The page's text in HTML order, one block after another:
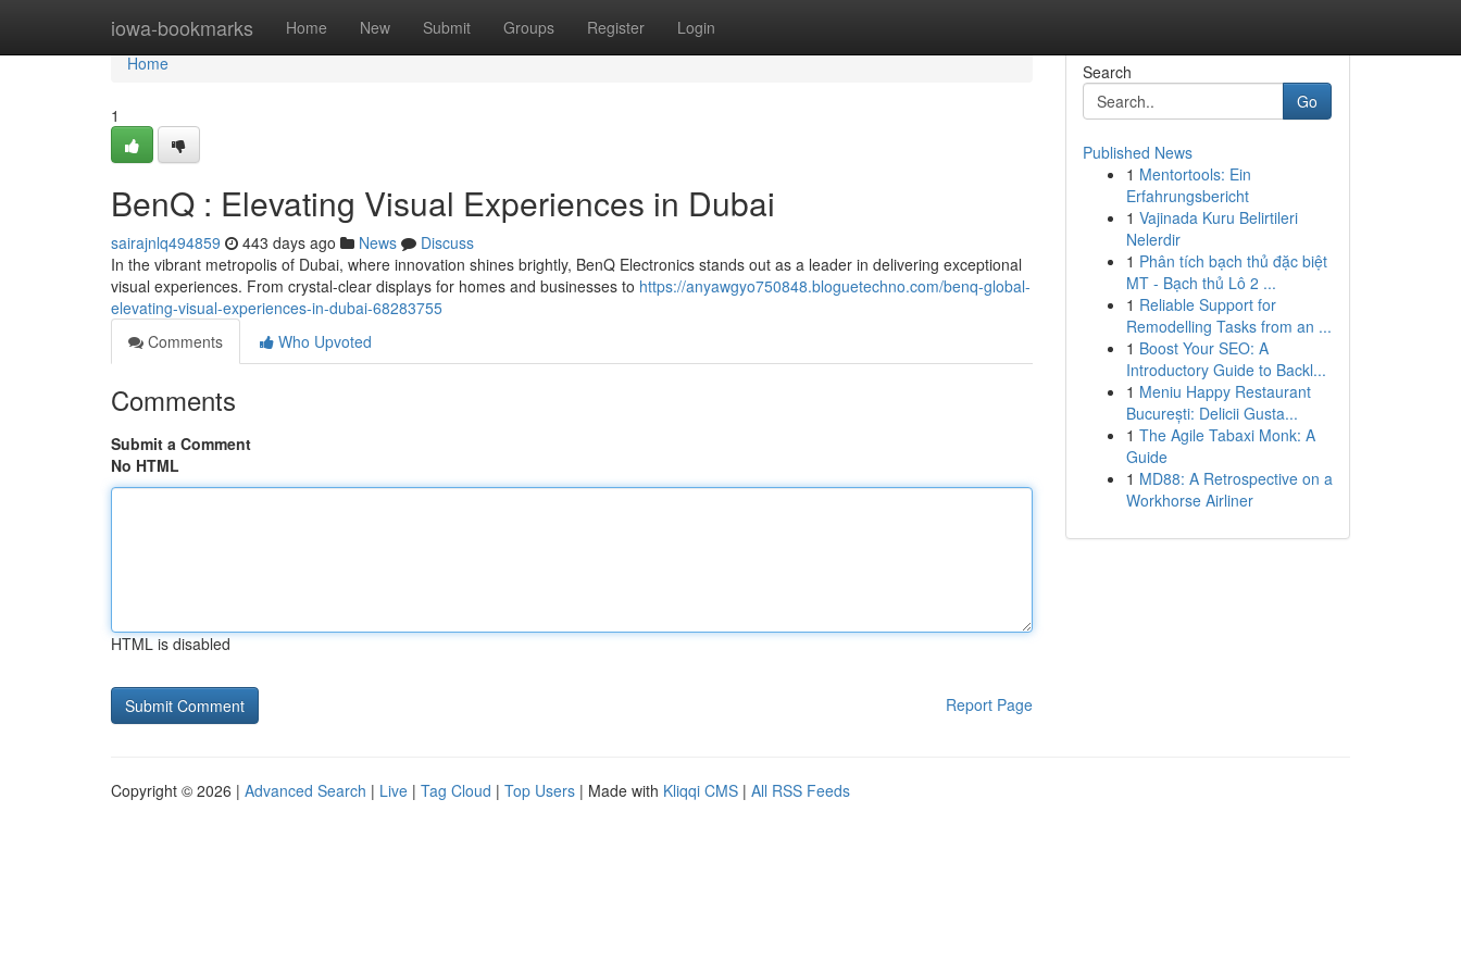
iowa-bookmarks Home New Submit Groups Register Login
Home
Home
1
BenQ : Elevating Visual Experiences in Dubai
sairajnlq494859 443 days ago News
Discuss
In the vibrant metropolis of Dubai, where innovation shines brightly, BenQ Electronics stands out as a leader in delivering exceptional
visual experiences. From crystal-clear displays for homes and businesses to https://anyawgyo750848.bloguetechno.com/benq-global-
elevating-visual-experiences-in-dubai-68283755
Comments
Who Upvoted
Comments
Submit a Comment
No HTML
HTML is disabled
Report Page
Search
Go
Published News
1 Mentortools: Ein
Erfahrungsbericht
1 Vajinada Kuru Belirtileri
Nelerdir
1 Phân tích bạch thủ đặc biệt
MT - Bạch thủ Lô 2 ...
1 Reliable Support for
Remodelling Tasks from an ...
1 Boost Your SEO: A
Introductory Guide to Backl...
1 Meniu Happy Restaurant
București: Delicii Gusta...
1 The Agile Tabaxi Monk: A
Guide
1 MD88: A Retrospective on a
Workhorse Airliner
Copyright © 2026 | Advanced Search | Live | Tag Cloud | Top Users | Made with Kliqqi CMS | All RSS Feeds